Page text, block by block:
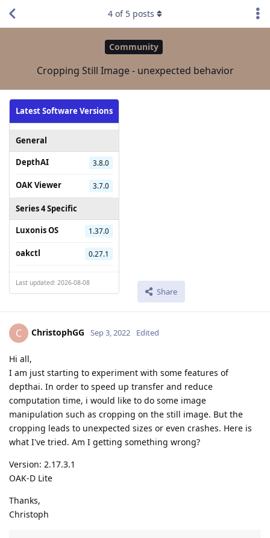
Community
Cropping Still Image - unexpected behavior
Latest Software Versions
General
DepthAI
3.8.0
OAK Viewer 3.7.0
Series 4 Specific
Luxonis OS
1.37.0
oakctl 0.27.1
Last updated: 2026-08-08
Share
4 of 5 posts
C ChristophGG Sep 3, 2022 Edited
Hi all,
I am just starting to experiment with some features of
depthai. In order to speed up transfer and reduce
computation time, i would like to do some image
manipulation such as cropping on the still image. But the
cropping leads to unexpected sizes or even crashes. Here is
what I've tried. Am I getting something wrong?
Version: 2.17.3.1
OAK-D Lite
Thanks,
Christoph